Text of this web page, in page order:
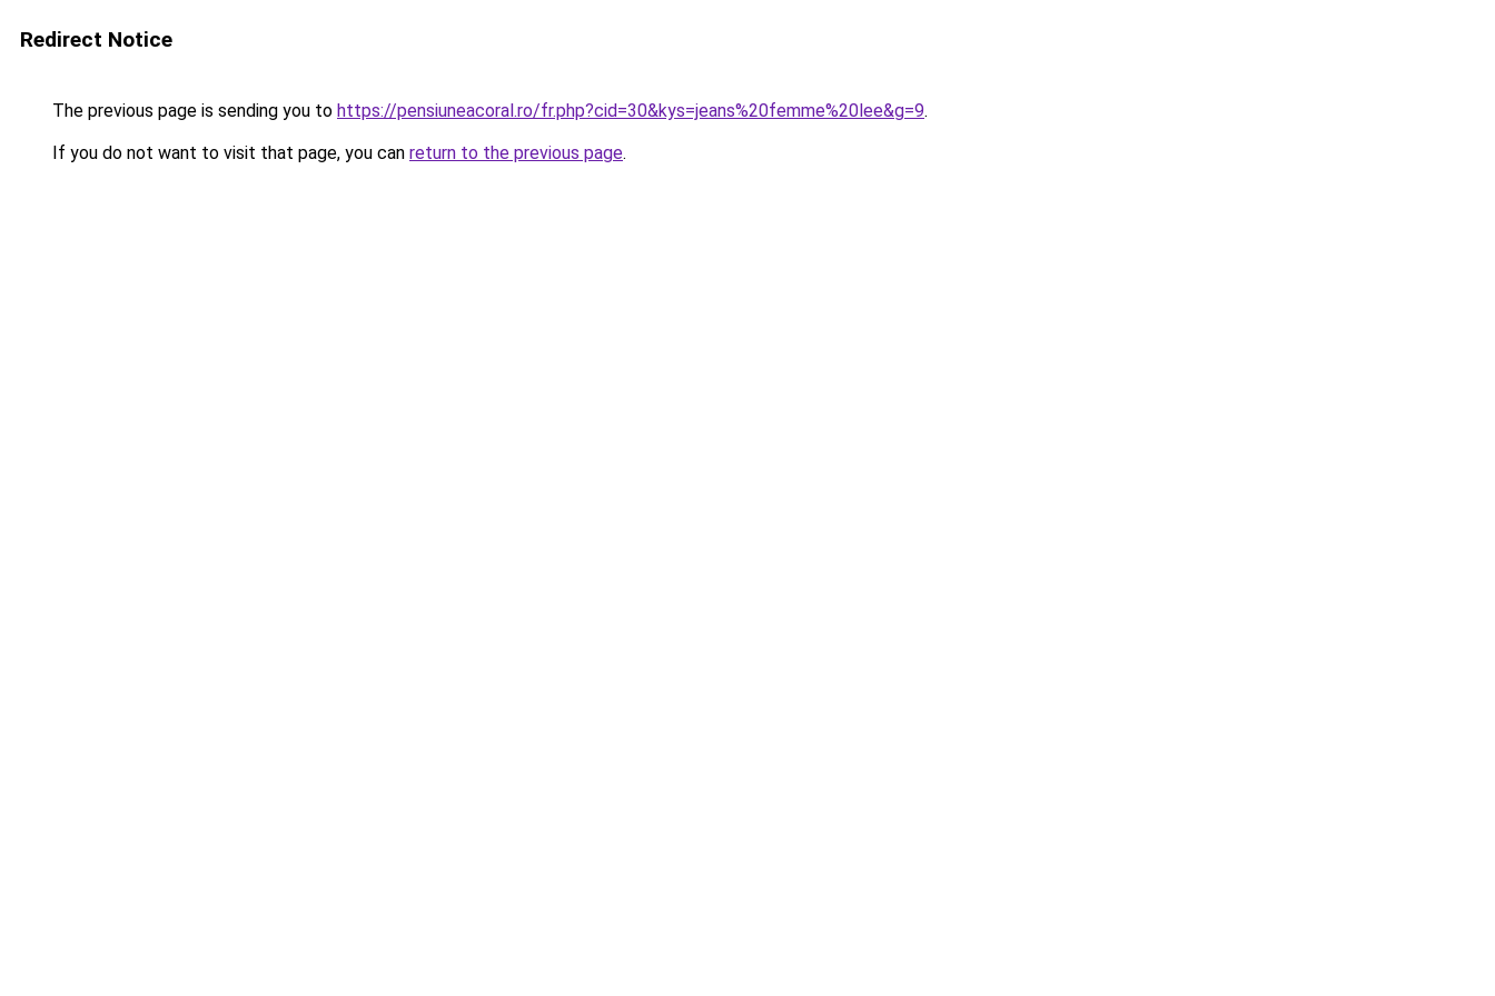
Redirect Notice
The previous page is sending you to https://pensiuneacoral.ro/fr.php?cid=30&kys=jeans%20femme%20lee&g=9.
If you do not want to visit that page, you can return to the previous page.